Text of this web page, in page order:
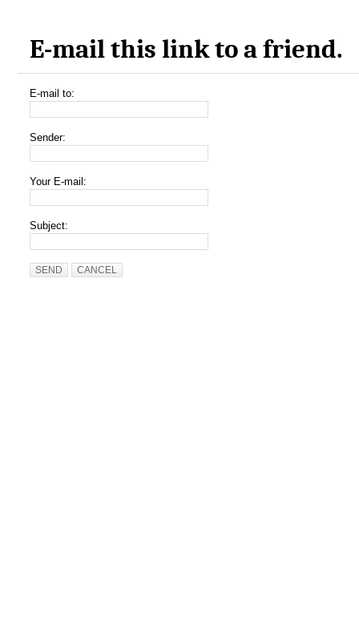
E-mail this link to a friend.
E-mail to:
Sender:
Your E-mail:
Subject:
SEND CANCEL